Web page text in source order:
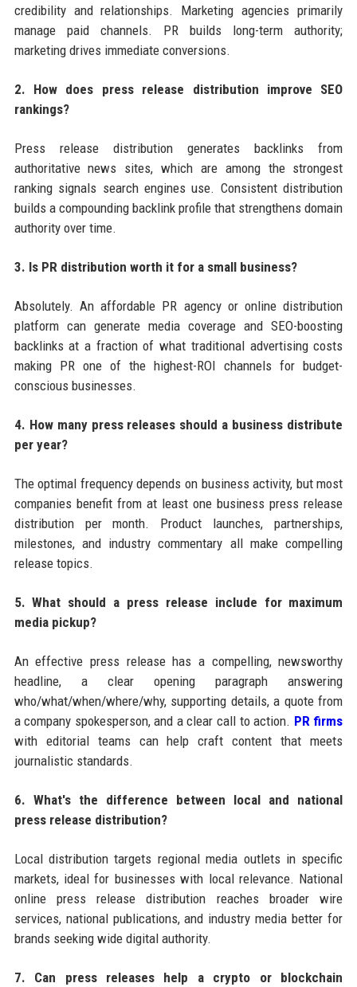
credibility and relationships. Marketing agencies primarily
manage paid channels. PR builds long-term authority;
marketing drives immediate conversions.
2. How does press release distribution improve SEO
rankings?
Press release distribution generates backlinks from
authoritative news sites, which are among the strongest
ranking signals search engines use. Consistent distribution
builds a compounding backlink profile that strengthens domain
authority over time.
3. Is PR distribution worth it for a small business?
Absolutely. An affordable PR agency or online distribution
platform can generate media coverage and SEO-boosting
backlinks at a fraction of what traditional advertising costs
making PR one of the highest-ROI channels for budget-
conscious businesses.
4. How many press releases should a business distribute
per year?
The optimal frequency depends on business activity, but most
companies benefit from at least one business press release
distribution per month. Product launches, partnerships,
milestones, and industry commentary all make compelling
release topics.
5. What should a press release include for maximum
media pickup?
An effective press release has a compelling, newsworthy
headline, a clear opening paragraph answering
who/what/when/where/why, supporting details, a quote from
a company spokesperson, and a clear call to action. PR firms
with editorial teams can help craft content that meets
journalistic standards.
6. What's the difference between local and national
press release distribution?
Local distribution targets regional media outlets in specific
markets, ideal for businesses with local relevance. National
online press release distribution reaches broader wire
services, national publications, and industry media better for
brands seeking wide digital authority.
7. Can press releases help a crypto or blockchain